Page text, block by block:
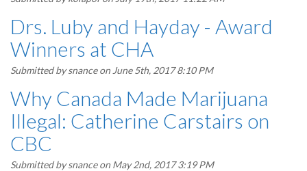
Drs. Luby and Hayday - Award
Winners at CHA
Submitted bysnanceon June 5th, 2017 8:10 PM
Why Canada Made Marijuana
Illegal: Catherine Carstairs on
CBC
Submitted bysnanceon May 2nd, 2017 3:19 PM